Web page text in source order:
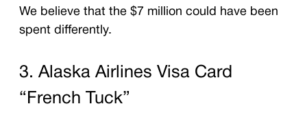
We believe that the $7 million could have been
spent differently.
3. Alaska Airlines Visa Card
“French Tuck”